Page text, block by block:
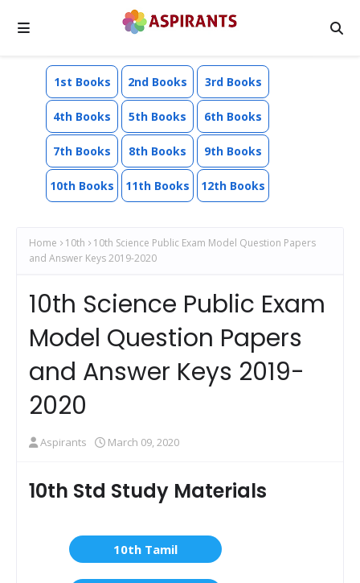
1st Books 2nd Books 3rd Books
4th Books 5th Books 6th Books
7th Books 8th Books 9th Books
10th Books 11th Books 12th Books
Home 10th
10th Science Public Exam Model Question Papers
and Answer Keys 2019-2020
10th Science Public Exam
Model Question Papers
and Answer Keys 2019-
2020
Aspirants March 09, 2020
10th Std Study Materials
10th Tamil